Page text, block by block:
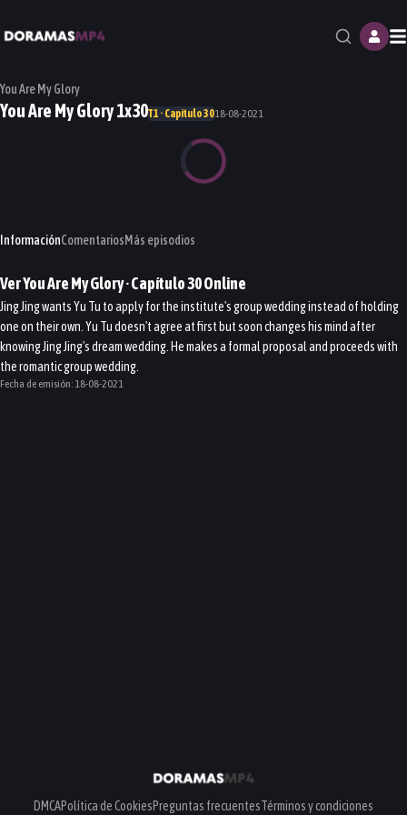
You Are My Glory
You Are My Glory 1x30T1 · Capítulo 3018-08-2021
InformaciónComentariosMás episodios
VerYou Are My Glory· Capítulo30Online
Jing Jing wants Yu Tu to apply for the institute's group wedding instead of holding
one on their own. Yu Tu doesn't agree at first but soon changes his mind after
knowing Jing Jing's dream wedding. He makes a formal proposal and proceeds with
the romantic group wedding.
Fecha de emisión: 18-08-2021
DMCAPolítica de CookiesPreguntas frecuentesTérminos y condiciones